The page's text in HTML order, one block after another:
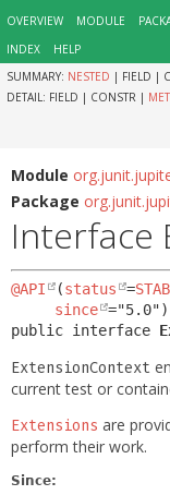
OVERVIEW
MODULE
INDEX
HELP
SUMMARY: NESTED | FIELD |
DETAIL: FIELD | CONSTR |
Module
Package
Interface
@API (status =
since
public interface
ExtensionContext
current test or
Extensions are
perform their work.
Since: